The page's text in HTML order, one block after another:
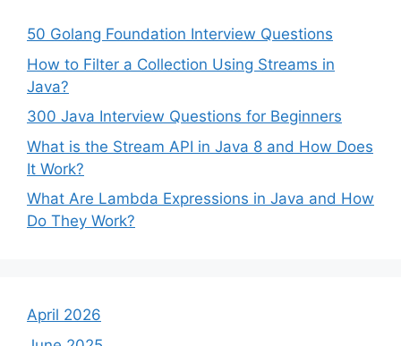
50 Golang Foundation Interview Questions
How to Filter a Collection Using Streams in
Java?
300 Java Interview Questions for Beginners
What is the Stream API in Java 8 and How Does
It Work?
What Are Lambda Expressions in Java and How
Do They Work?
April 2026